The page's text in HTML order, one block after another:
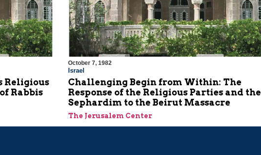
Religious
Rabbis
October 7, 1982
Israel
Challenging Begin from Within: The
Response of the Religious Parties and the
Sephardim to the Beirut Massacre
The Jerusalem Center